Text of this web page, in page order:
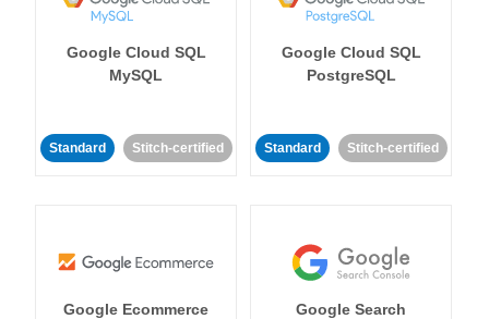
Google Cloud SQL
MySQL
Standard Stitch-certified
Google Cloud SQL
PostgreSQL
Standard Stitch-certified
Google Ecommerce
Google Search